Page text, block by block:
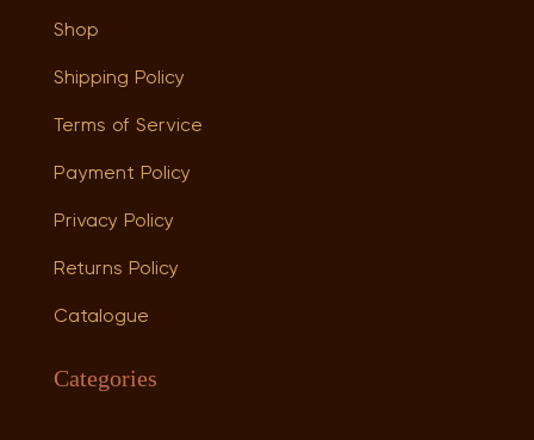
Shop
Shipping Policy
Terms of Service
Payment Policy
Privacy Policy
Returns Policy
Catalogue
Categories